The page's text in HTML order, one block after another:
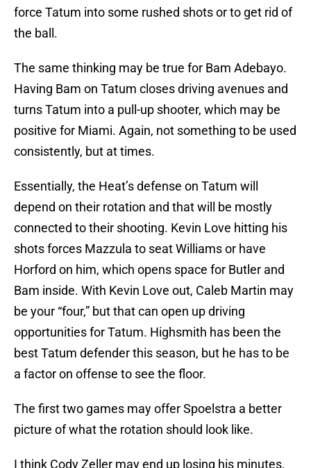
force Tatum into some rushed shots or to get rid of
the ball.
The same thinking may be true for Bam Adebayo.
Having Bam on Tatum closes driving avenues and
turns Tatum into a pull-up shooter, which may be
positive for Miami. Again, not something to be used
consistently, but at times.
Essentially, the Heat’s defense on Tatum will
depend on their rotation and that will be mostly
connected to their shooting. Kevin Love hitting his
shots forces Mazzula to seat Williams or have
Horford on him, which opens space for Butler and
Bam inside. With Kevin Love out, Caleb Martin may
be your “four,” but that can open up driving
opportunities for Tatum. Highsmith has been the
best Tatum defender this season, but he has to be
a factor on offense to see the floor.
The first two games may offer Spoelstra a better
picture of what the rotation should look like.
I think Cody Zeller may end up losing his minutes,